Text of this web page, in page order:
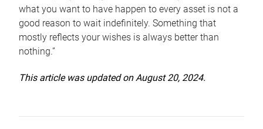
what you want to have happen to every asset is not a
good reason to wait indefinitely. Something that
mostly reflects your wishes is always better than
nothing.”
This article was updated on August 20, 2024.